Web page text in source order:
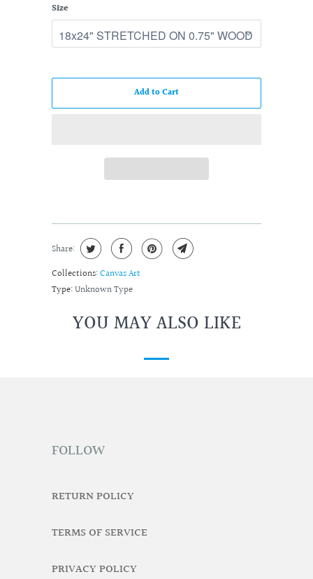
Size
Add to Cart
Share:
Collections:Canvas Art
Type:Unknown Type
YOU MAY ALSO LIKE
FOLLOW
RETURN POLICY
TERMS OF SERVICE
PRIVACY POLICY